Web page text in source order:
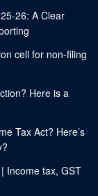
26: A Clear
cell for non-filing
Here is a
Tax Act? Here’s
Income tax, GST